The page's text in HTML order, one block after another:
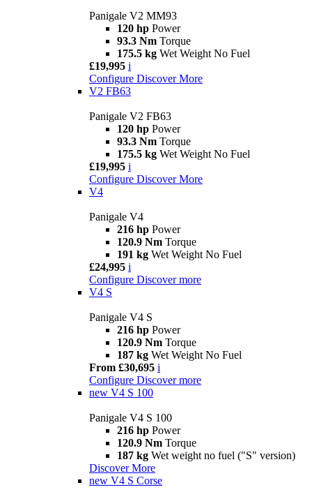
Panigale V2 MM93
120 hp Power
93.3 Nm Torque
175.5 kg Wet Weight No Fuel
£19,995 i
Configure Discover More
V2 FB63
Panigale V2 FB63
120 hp Power
93.3 Nm Torque
175.5 kg Wet Weight No Fuel
£19,995 i
Configure Discover More
V4
Panigale V4
216 hp Power
120.9 Nm Torque
191 kg Wet Weight No Fuel
£24,995 i
Configure Discover more
V4 S
Panigale V4 S
216 hp Power
120.9 Nm Torque
187 kg Wet Weight No Fuel
From £30,695 i
Configure Discover more
new V4 S 100
Panigale V4 S 100
216 hp Power
120.9 Nm Torque
187 kg Wet weight no fuel ("S" version)
Discover More
new V4 S Corse